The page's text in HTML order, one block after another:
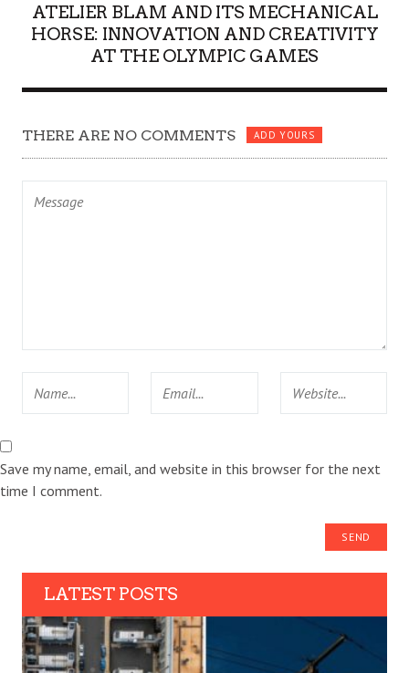
ATELIER BLAM AND ITS MECHANICAL
HORSE: INNOVATION AND CREATIVITY
AT THE OLYMPIC GAMES
THERE ARE NO COMMENTS ADD YOURS
Save my name, email, and website in this browser for the next
time I comment.
LATEST POSTS